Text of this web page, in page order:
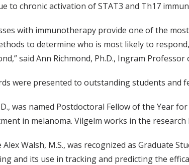
to chronic activation of STAT3 and Th17
with immunotherapy provide one of the
to determine who is most likely to
said Ann Richmond, Ph.D., Ingram
were presented to outstanding students and
was named Postdoctoral Fellow of the Year
in melanoma. Vilgelm works in the
Walsh, M.S., was recognized as Graduate
and its use in tracking and predicting the